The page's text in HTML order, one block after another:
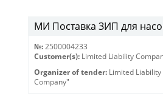
МИ Поставка ЗИП для
№: 2500004233
Customer(s): Limited Liability
Organizer of tender: Limited
Company"